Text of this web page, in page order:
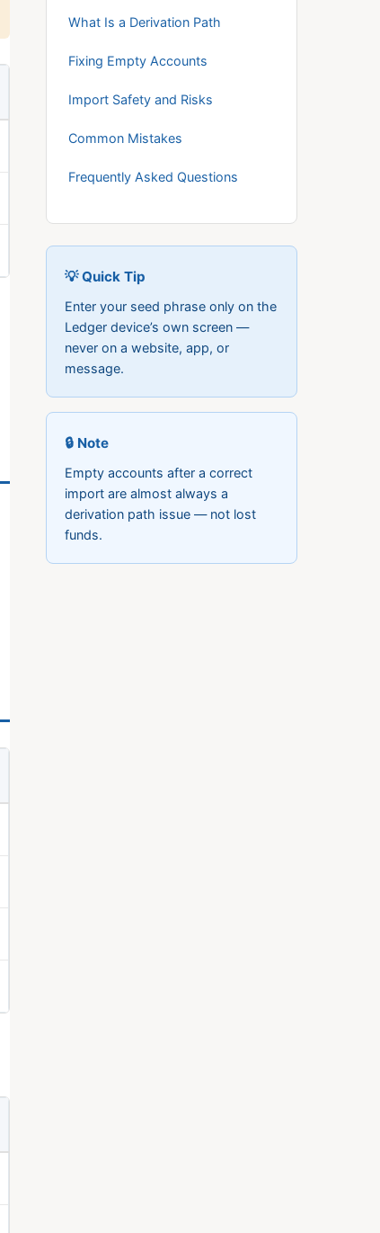
What Is a Derivation Path
Fixing Empty Accounts
Import Safety and Risks
Common Mistakes
Frequently Asked Questions
💡 Quick Tip
Enter your seed phrase only on the
Ledger device’s own screen —
never on a website, app, or
message.
🔒 Note
Empty accounts after a correct
import are almost always a
derivation path issue — not lost
funds.